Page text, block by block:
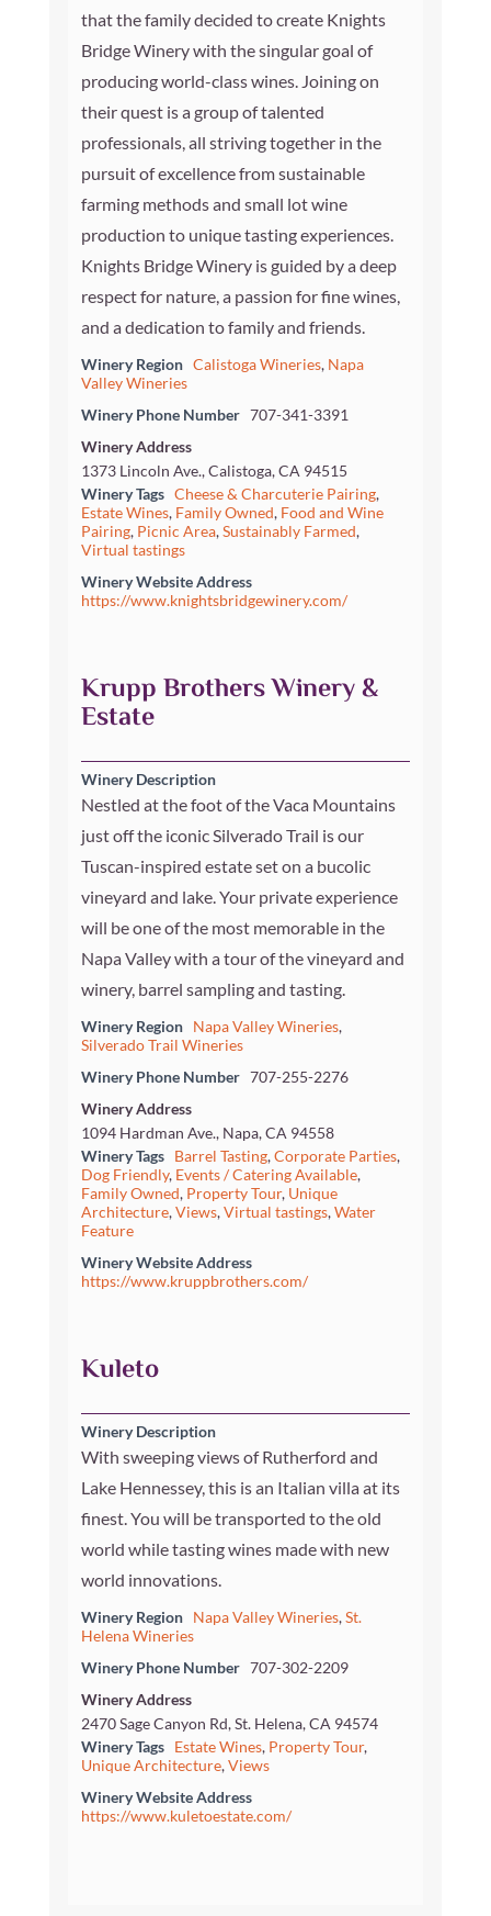
that the family decided to create Knights
Bridge Winery with the singular goal of
producing world-class wines. Joining on
their quest is a group of talented
professionals, all striving together in the
pursuit of excellence from sustainable
farming methods and small lot wine
production to unique tasting experiences.
Knights Bridge Winery is guided by a deep
respect for nature, a passion for fine wines,
and a dedication to family and friends.
Winery Region Calistoga Wineries, Napa
Valley Wineries
Winery Phone Number 707-341-3391
Winery Address
1373 Lincoln Ave., Calistoga, CA 94515
Winery Tags Cheese & Charcuterie Pairing,
Estate Wines, Family Owned, Food and Wine
Pairing, Picnic Area,Sustainably Farmed,
Virtual tastings
Winery Website Address
https://www.knightsbridgewinery.com/
Krupp Brothers Winery &
Estate
Winery Description
Nestled at the foot of the Vaca Mountains
just off the iconic Silverado Trail is our
Tuscan-inspired estate set on a bucolic
vineyard and lake. Your private experience
will be one of the most memorable in the
Napa Valley with a tour of the vineyard and
winery, barrel sampling and tasting.
Winery Region Napa Valley Wineries,
Silverado Trail Wineries
Winery Phone Number 707-255-2276
Winery Address
1094 Hardman Ave., Napa, CA 94558
Winery Tags
Barrel Tasting,Corporate Parties,
Dog Friendly, Events / Catering Available,
Family Owned, Property Tour, Unique
Architecture,Views,Virtual tastings,Water
Feature
Winery Website Address
https://www.kruppbrothers.com/
Kuleto
Winery Description
With sweeping views of Rutherford and
Lake Hennessey, this is an Italian villa at its
finest. You will be transported to the old
world while tasting wines made with new
world innovations.
Winery Region Napa Valley Wineries,St.
Helena Wineries
Winery Phone Number 707-302-2209
Winery Address
2470 Sage Canyon Rd, St. Helena, CA 94574
Winery Tags
Estate Wines, Property Tour,
Unique Architecture,Views
Winery Website Address
https://www.kuletoestate.com/